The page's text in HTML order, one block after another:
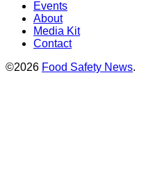
Events
About
Media Kit
Contact
©2026 Food Safety News.